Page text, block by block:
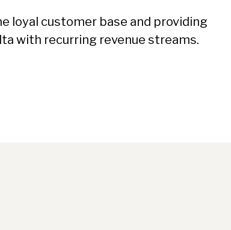
loyal customer base and providing
with recurring revenue streams.